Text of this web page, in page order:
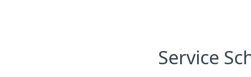
Service